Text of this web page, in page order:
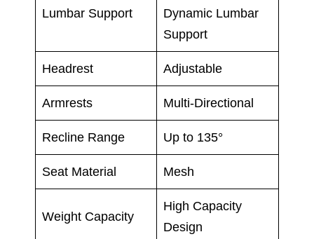
Lumbar Support
Dynamic Lumbar
Support
Headrest Adjustable
Armrests Multi-Directional
Recline Range Up to 135°
Seat Material Mesh
Weight Capacity
High Capacity
Design